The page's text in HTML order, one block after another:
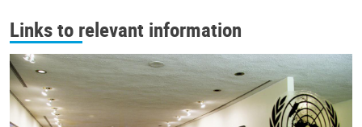
Links to relevant information